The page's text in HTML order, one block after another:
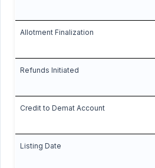
Allotment Finalization
Refunds Initiated
Credit to Demat Account
Listing Date